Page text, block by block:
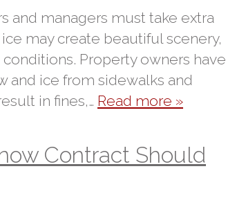
and managers must take extra
may create beautiful scenery,
Property owners have
and ice from sidewalks and
in fines,… Read more »
Contract Should